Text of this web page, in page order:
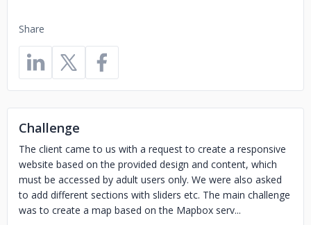
Share
Challenge
The client came to us with a request to create a responsive
website based on the provided design and content, which
must be accessed by adult users only. We were also asked
to add different sections with sliders etc. The main challenge
was to create a map based on the Mapbox serv...